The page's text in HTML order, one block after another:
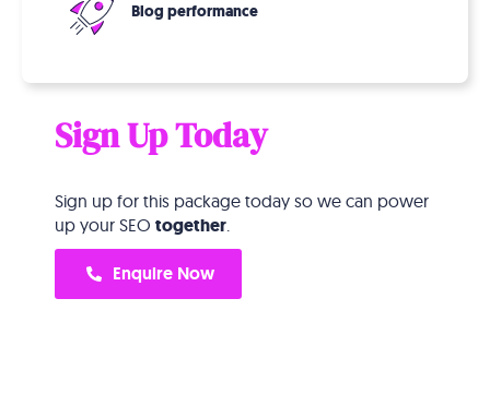
Blog performance
Sign Up Today
Sign up for this package today so we can power
up your SEO together
Enquire Now